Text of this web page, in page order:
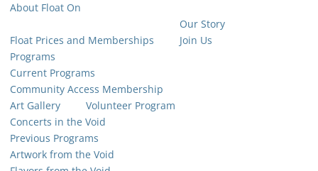
About Float On
Float Prices and Memberships
Our Story
Join Us
Programs
Current Programs
Community Access Membership
Art Gallery
Volunteer Program
Concerts in the Void
Previous Programs
Artwork from the Void